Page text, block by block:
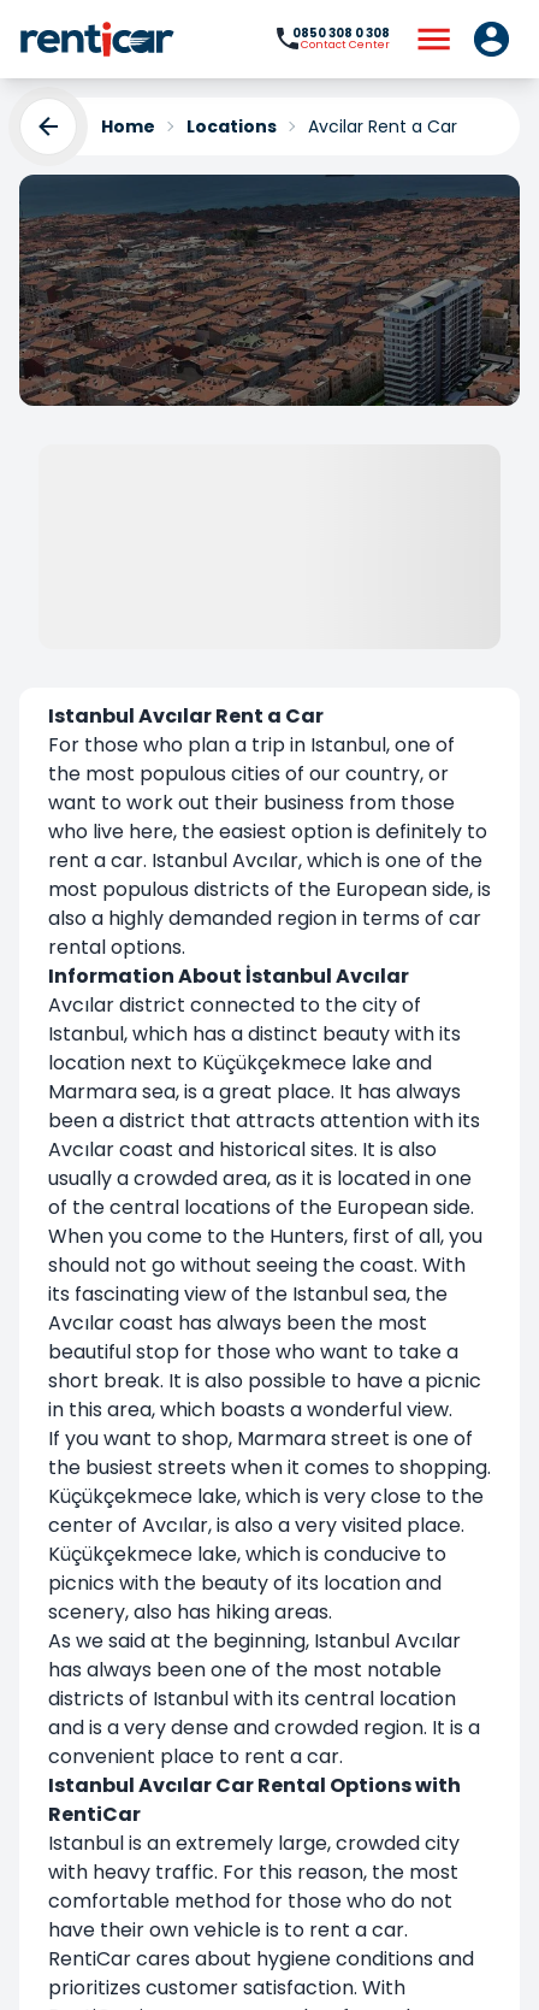
0850 308 0 308
Contact Center
Home Locations Avcilar Rent a Car
Avcilar Rent a Car
Istanbul Avcılar Rent a Car
For those who plan a trip in Istanbul, one of
the most populous cities of our country, or
want to work out their business from those
who live here, the easiest option is definitely to
rent a car. Istanbul Avcılar, which is one of the
most populous districts of the European side, is
also a highly demanded region in terms of car
rental options.
Information About İstanbul Avcılar
Avcılar district connected to the city of
Istanbul, which has a distinct beauty with its
location next to Küçükçekmece lake and
Marmara sea, is a great place. It has always
been a district that attracts attention with its
Avcılar coast and historical sites. It is also
usually a crowded area, as it is located in one
of the central locations of the European side.
When you come to the Hunters, first of all, you
should not go without seeing the coast. With
its fascinating view of the Istanbul sea, the
Avcılar coast has always been the most
beautiful stop for those who want to take a
short break. It is also possible to have a picnic
in this area, which boasts a wonderful view.
If you want to shop, Marmara street is one of
the busiest streets when it comes to shopping.
Küçükçekmece lake, which is very close to the
center of Avcılar, is also a very visited place.
Küçükçekmece lake, which is conducive to
picnics with the beauty of its location and
scenery, also has hiking areas.
As we said at the beginning, Istanbul Avcılar
has always been one of the most notable
districts of Istanbul with its central location
and is a very dense and crowded region. It is a
convenient place to rent a car.
Istanbul Avcılar Car Rental Options with
RentiCar
Istanbul is an extremely large, crowded city
with heavy traffic. For this reason, the most
comfortable method for those who do not
have their own vehicle is to rent a car.
RentiCar cares about hygiene conditions and
prioritizes customer satisfaction. With